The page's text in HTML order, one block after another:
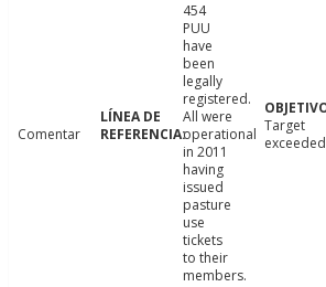
Comentar
454
PUU
have
been
legally
registered.
All were
operational
in 2011
having
issued
pasture
use
tickets
to their
members.
Target
exceeded